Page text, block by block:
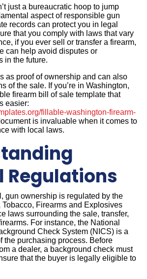
just a bureaucratic hoop to jump
aspect of responsible gun
records can protect you in legal
that you comply with laws that vary
if you ever sell or transfer a firearm,
can help avoid disputes or
in the future.
as proof of ownership and can also
of the sale. If you’re in Washington,
firearm bill of sale template that
easier:
fillable-washington-firearm-
is invaluable when it comes to
with local laws.
Regulations
gun ownership is regulated by the
Tobacco, Firearms and Explosives
laws surrounding the sale, transfer,
For instance, the National
Check System (NICS) is a
the purchasing process. Before
a dealer, a background check must
that the buyer is legally eligible to